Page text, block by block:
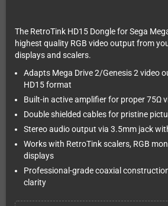
The RetroTink HD15 Dongle for Sega
highest quality RGB video output from
displays and scalers.
Adapts Mega Drive 2/Genesis 2 video
HD15 format
Built-in active amplifier for proper 75Ω
Double shielded cables for pristine
Stereo audio output via 3.5mm jack
Works with RetroTink scalers, RGB
displays
Professional-grade coaxial
clarity